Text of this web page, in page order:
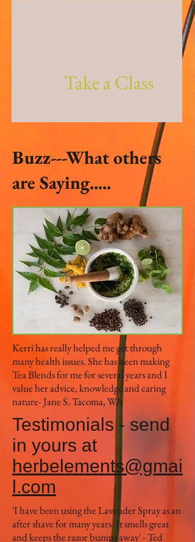
Take a Class
Testimonials - send
in yours at
herbelements@gmai
l.com
Buzz---What others
are Saying.....
'I have been using the Lavender Spray as an
after shave for many years. It smells great
and keeps the razor bumps away' - Ted
Kerri has really helped me get through
many health issues. She has been making
Tea Blends for me for several years and I
value her advice, knowledge and caring
nature- Jane S. Tacoma, WA